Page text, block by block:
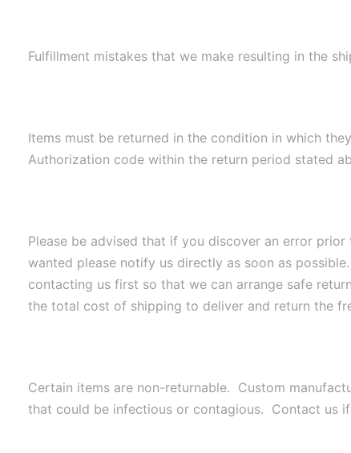
Fulfillment mistakes that we make resulting in the
Items must be returned in the condition in which
Authorization code within the return period stated
Please be advised that if you discover an error
wanted please notify us directly as soon as
contacting us first so that we can arrange safe
the total cost of shipping to deliver and return the
Certain items are non-returnable. Custom
that could be infectious or contagious. Contact us